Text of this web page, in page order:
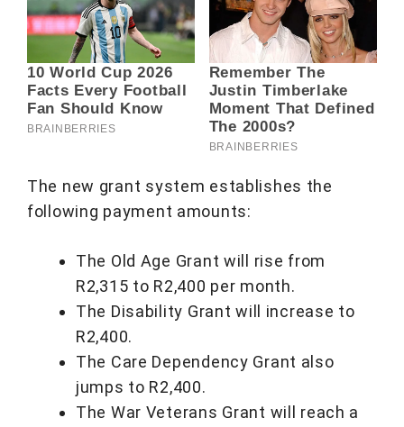
The new grant system establishes the
following payment amounts:
The Old Age Grant will rise from
R2,315 to R2,400 per month.
The Disability Grant will increase to
R2,400.
The Care Dependency Grant also
jumps to R2,400.
The War Veterans Grant will reach a